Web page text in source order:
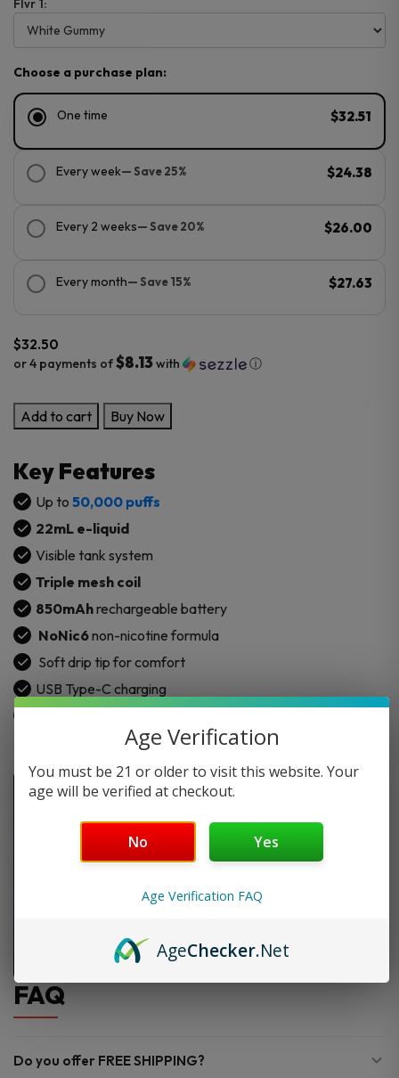
Flvr 1:
Choose a purchase plan:
One time $32.51
Every week— Save 25% $24.38
Every 2 weeks— Save 20% $26.00
Every month— Save 15% $27.63
$32.50
or 4 payments of$8.13with ⓘ
KUMI
6
50K
Puffs
Disposable
quantity
Add to cart Buy Now
Key Features
Up to 50,000 puffs
22mL e-liquid
Visible tank system
Triple mesh coil
850mAhrechargeable battery
NoNic6non-nicotine formula
Soft drip tip for comfort
USB Type-C charging
FAQ
Do you offer FREE SHIPPING?
Age Verification
You must be 21 or older to visit this website. Your
age will be verified at checkout.
No Yes
Age Verification FAQ
AgeChecker.Net